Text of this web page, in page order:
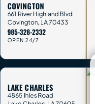
COVINGTON
661 River Highland Blvd
Covington,LA70433
985-328-2332
OPEN 24/7
LAKE CHARLES
4865 Ihles Road